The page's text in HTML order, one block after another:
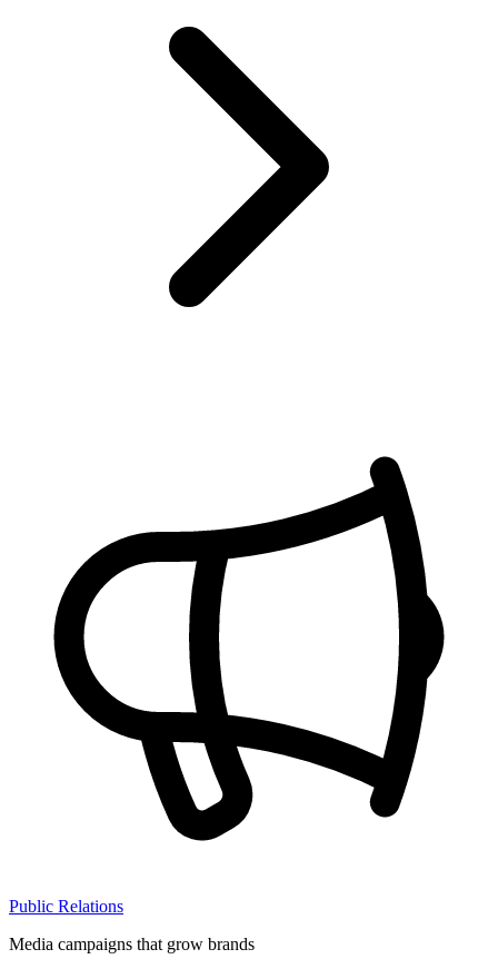
Public Relations
Media campaigns that grow brands